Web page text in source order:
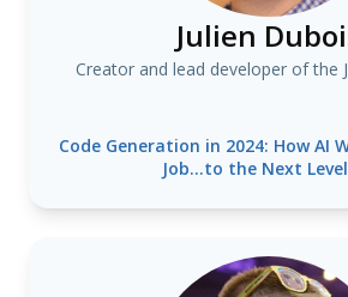
Julien
Creator and lead developer of the
Code Generation in 2024: How AI
Job...to the Next